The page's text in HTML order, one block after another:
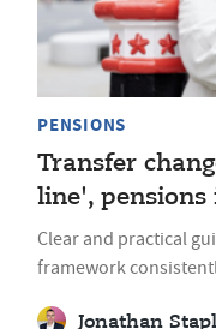
PENSIONS
Transfer
line', pensions
Clear and practical
framework
Jonathan